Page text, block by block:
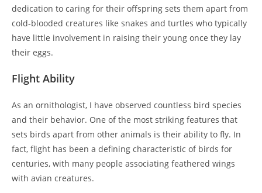
dedication to caring for their offspring sets them apart from
cold-blooded creatures like snakes and turtles who typically
have little involvement in raising their young once they lay
their eggs.
Flight Ability
As an ornithologist, I have observed countless bird species
and their behavior. One of the most striking features that
sets birds apart from other animals is their ability to fly. In
fact, flight has been a defining characteristic of birds for
centuries, with many people associating feathered wings
with avian creatures.